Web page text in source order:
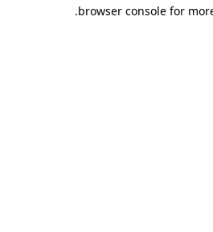
browser console for
.